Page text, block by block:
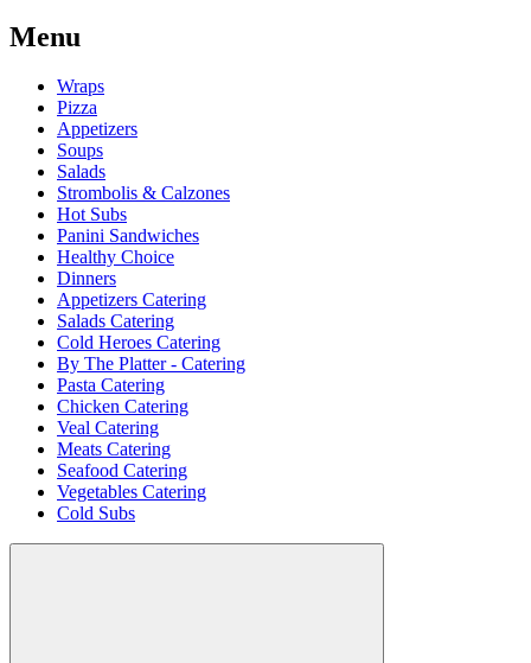
Menu
Wraps
Pizza
Appetizers
Soups
Salads
Strombolis & Calzones
Hot Subs
Panini Sandwiches
Healthy Choice
Dinners
Appetizers Catering
Salads Catering
Cold Heroes Catering
By The Platter - Catering
Pasta Catering
Chicken Catering
Veal Catering
Meats Catering
Seafood Catering
Vegetables Catering
Cold Subs